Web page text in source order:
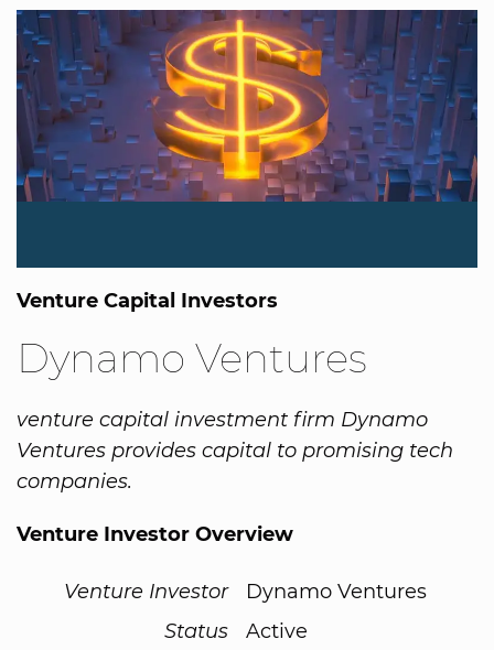
Venture Capital Investors
Dynamo Ventures
venture capital investment firm Dynamo
Ventures provides capital to promising tech
companies.
Venture Investor Overview
Venture Investor
Dynamo Ventures
Status
Active